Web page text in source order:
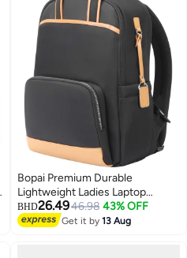
Bopai Premium Durable
Lightweight Ladies Laptop
Backpack Water Resistant
Synthetic Leather Daypack for
BHD26.4946.98 43% OFF
Get it by13 Aug